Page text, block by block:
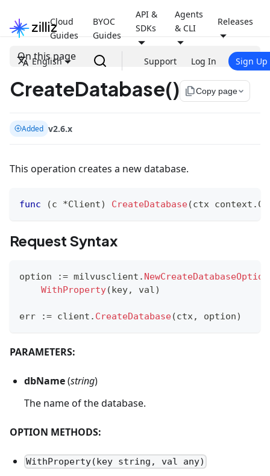
Cloud
Guides
BYOC
Guides
API &
SDKs
Agents
& CLI
Releases
English Support Log In Sign Up
On this page
CreateDatabase() file_copyCopy page
Added v2.6.x
This operation creates a new database.
func (c *Client) CreateDatabase(ctx context .
Request Syntax
option := milvusclient . NewCreateDatabaseOption
WithProperty(key, val)
err := client . CreateDatabase(ctx, option)
PARAMETERS:
dbName(string)
The name of the database.
OPTION METHODS:
WithProperty(key string, val any)